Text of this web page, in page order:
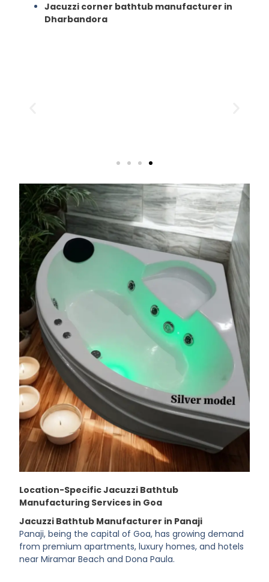
Jacuzzi corner bathtub manufacturer in
Dharbandora
Location-Specific Jacuzzi Bathtub
Manufacturing Services in Goa
Jacuzzi Bathtub Manufacturer in Panaji
Panaji, being the capital of Goa, has growing demand